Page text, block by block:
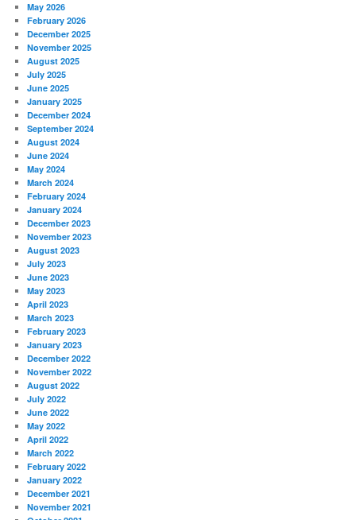
May 2026
February 2026
December 2025
November 2025
August 2025
July 2025
June 2025
January 2025
December 2024
September 2024
August 2024
June 2024
May 2024
March 2024
February 2024
January 2024
December 2023
November 2023
August 2023
July 2023
June 2023
May 2023
April 2023
March 2023
February 2023
January 2023
December 2022
November 2022
August 2022
July 2022
June 2022
May 2022
April 2022
March 2022
February 2022
January 2022
December 2021
November 2021